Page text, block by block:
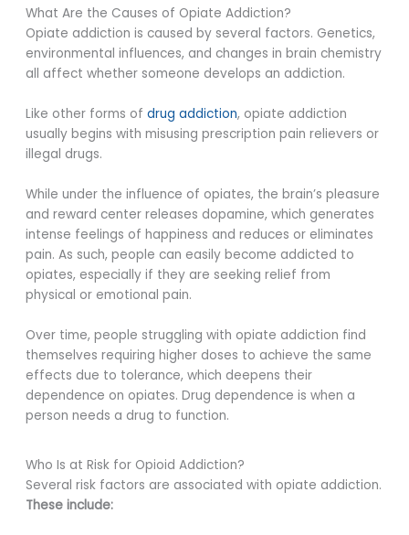
What Are the Causes of Opiate Addiction?
Opiate addiction is caused by several factors. Genetics,
environmental influences, and changes in brain chemistry
all affect whether someone develops an addiction.
Like other forms of drug addiction, opiate addiction
usually begins with misusing prescription pain relievers or
illegal drugs.
While under the influence of opiates, the brain’s pleasure
and reward center releases dopamine, which generates
intense feelings of happiness and reduces or eliminates
pain. As such, people can easily become addicted to
opiates, especially if they are seeking relief from
physical or emotional pain.
Over time, people struggling with opiate addiction find
themselves requiring higher doses to achieve the same
effects due to tolerance, which deepens their
dependence on opiates. Drug dependence is when a
person needs a drug to function.
Who Is at Risk for Opioid Addiction?
Several risk factors are associated with opiate addiction.
These include: